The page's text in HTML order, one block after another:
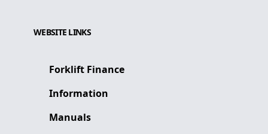
WEBSITE LINKS
Forklift Finance
Information
Manuals